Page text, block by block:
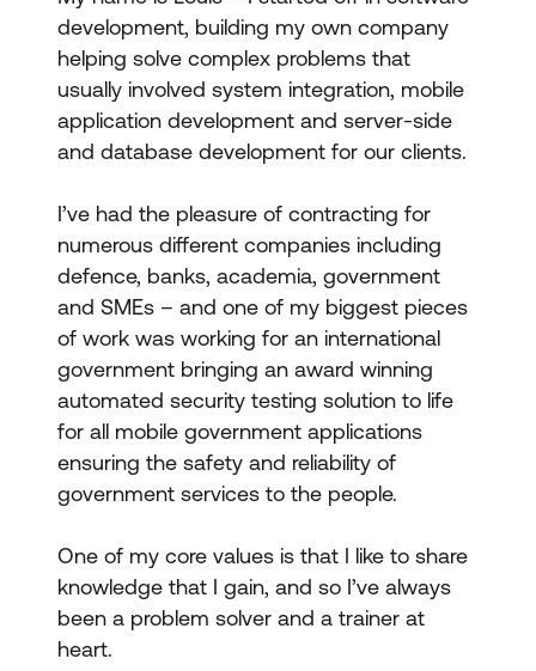
development, building my own company
helping solve complex problems that
usually involved system integration, mobile
application development and server-side
and database development for our clients.
I’ve had the pleasure of contracting for
numerous different companies including
defence, banks, academia, government
and SMEs – and one of my biggest pieces
of work was working for an international
government bringing an award winning
automated security testing solution to life
for all mobile government applications
ensuring the safety and reliability of
government services to the people.
One of my core values is that I like to share
knowledge that I gain, and so I’ve always
been a problem solver and a trainer at
heart.